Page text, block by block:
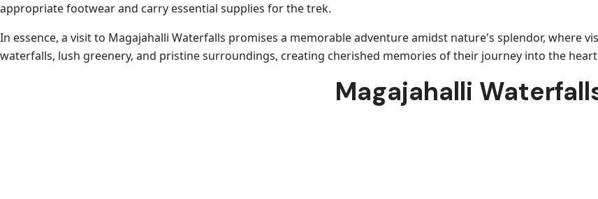
appropriate footwear and carry essential supplies for the trek.
In essence, a visit to Magajahalli Waterfalls promises a memorable adventure amidst nature's splendor, where
waterfalls, lush greenery, and pristine surroundings, creating cherished memories of their journey into the
Magajahalli